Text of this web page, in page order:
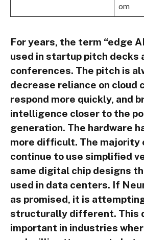
om
For years, the term “edge
used in startup pitch decks
conferences. The pitch is
decrease reliance on cloud
respond more quickly, and
intelligence closer to the
generation. The hardware
more difficult. The majority
continue to use simplified
same digital chip designs
used in data centers. If
as promised, it is
structurally different. This
important in industries